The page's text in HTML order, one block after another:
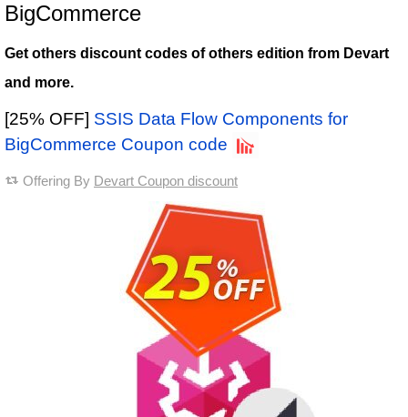
BigCommerce
Get others discount codes of others edition from Devart
and more.
[25% OFF] SSIS Data Flow Components for
BigCommerce Coupon code
Offering By Devart Coupon discount